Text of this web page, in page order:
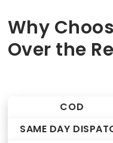
Why
Over the
COD
SAME DAY